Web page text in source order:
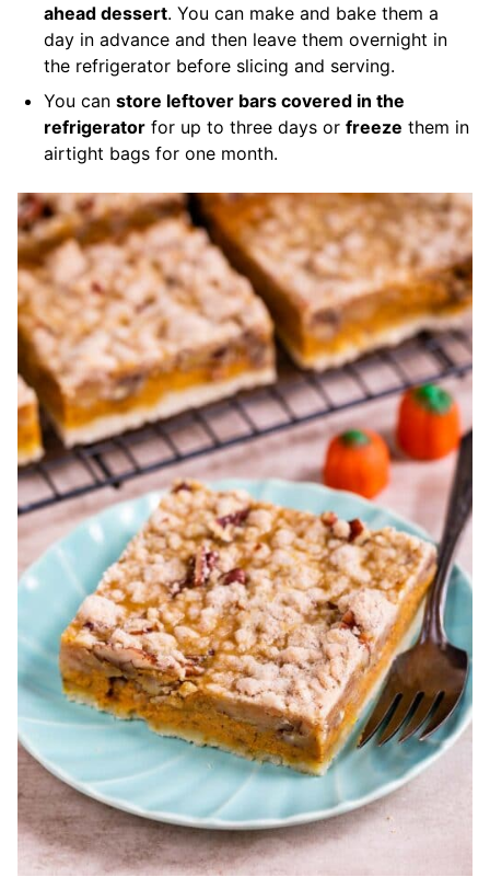
ahead dessert. You can make and bake them a
day in advance and then leave them overnight in
the refrigerator before slicing and serving.
You can store leftover bars covered in the
refrigerator for up to three days or freeze them in
airtight bags for one month.